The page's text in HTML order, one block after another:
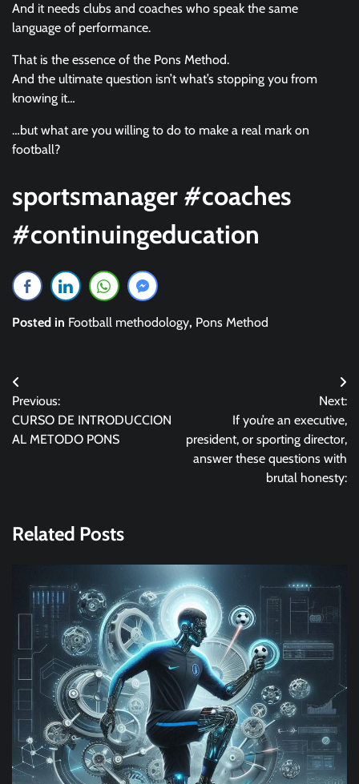
And it needs clubs and coaches who speak the same
language of performance.
That is the essence of the Pons Method.
And the ultimate question isn’t what’s stopping you from
knowing it…
…but what are you willing to do to make a real mark on
football?
sportsmanager #coaches
#continuingeducation
Posted in Football methodology, Pons Method
Post
navigation
Previous:
CURSO DE INTRODUCCION
AL METODO PONS
Next:
If you’re an executive,
president, or sporting director,
answer these questions with
brutal honesty:
Related Posts